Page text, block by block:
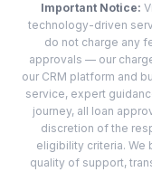
Important Notice:
technology-driven
do not charge any
approvals — our
our CRM platform and
service, expert
journey, all loan
discretion of the
eligibility criteria. We
quality of support,